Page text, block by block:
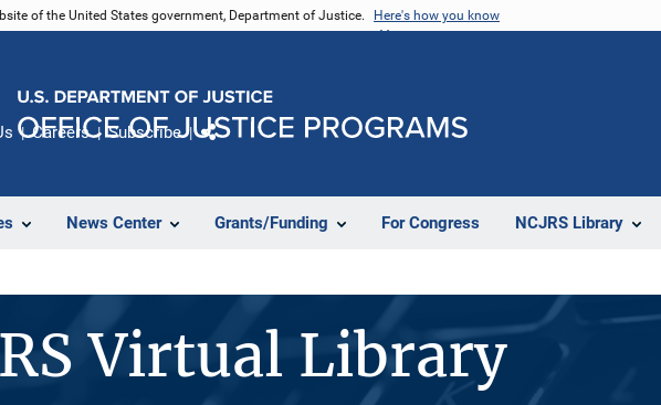
of the United States government, Department of Justice. Here's how you know
News Center Grants/Funding For Congress NCJRS Library
Careers Subscribe
Virtual Library